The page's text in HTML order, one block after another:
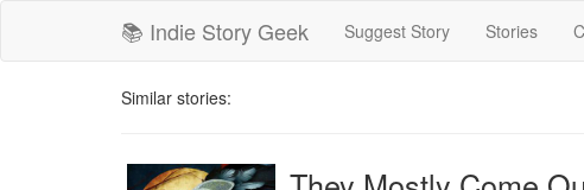
📚 Indie Story Geek Suggest Story Stories
Similar stories: